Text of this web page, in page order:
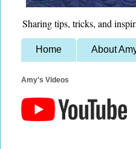
Sharing tips, tricks, and
Home About
Amy's Videos